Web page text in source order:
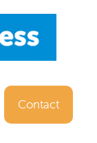
Contact